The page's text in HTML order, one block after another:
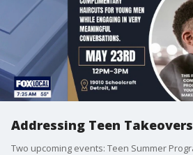
Addressing Teen Takeovers